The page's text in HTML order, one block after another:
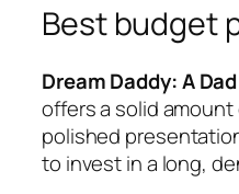
Best budget
Dream Daddy: A
offers a solid
polished
to invest in a long,